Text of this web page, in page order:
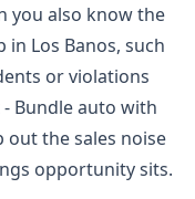
you also know the
Los Banos, such
or violations
Bundle auto with
the sales noise
opportunity sits.